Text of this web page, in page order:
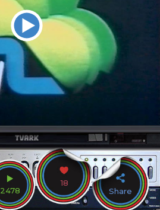
2478
18
Share